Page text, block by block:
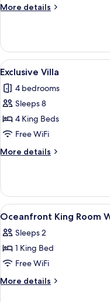
More details
More
Villa
View
all
photos
for
Exclusive
Villa
1
Exclusive Villa
4 bedrooms
Sleeps 8
4 King Beds
Free WiFi
More details
More
Villa
View
all
photos
for
Oceanfront
King
2
Oceanfront King Room
Sleeps 2
1 King Bed
Free WiFi
More details
More